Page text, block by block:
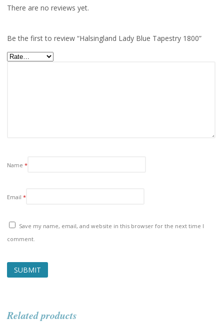
There are no reviews yet.
Be the first to review “Halsingland Lady Blue Tapestry 1800”
Name *
Email *
Save my name, email, and website in this browser for the next time I
comment.
Related products